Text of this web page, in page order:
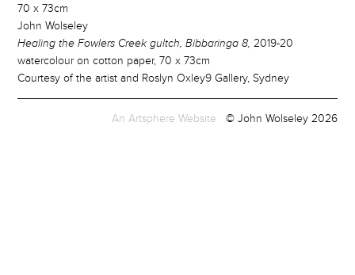
70 x 73cm
John Wolseley
Healing the Fowlers Creek gultch, Bibbaringa 8,2019-20
watercolour on cotton paper, 70 x 73cm
Courtesy of the artist and Roslyn Oxley9 Gallery, Sydney
An Artsphere Website © John Wolseley 2026